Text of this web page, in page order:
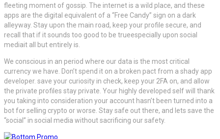
fleeting moment of gossip. The internet is a wild place, and these
apps are the digital equivalent of a “Free Candy” sign on a dark
alleyway. Stay upon the main road, keep your profile secure, and
recall that if it sounds too good to be trueespecially upon social
mediait all but entirely is.
We conscious in an period where our data is the most critical
currency we have. Don’t spend it on a broken pact from a shady app
developer. save your curiosity in check, keep your 2FA on, and allow
the private profiles stay private. Your highly developed self will thank
you taking into consideration your account hasn’t been turned into a
bot for selling crypto or worse. Stay safe out there, and lets save the
“social” in social media without sacrificing our safety.